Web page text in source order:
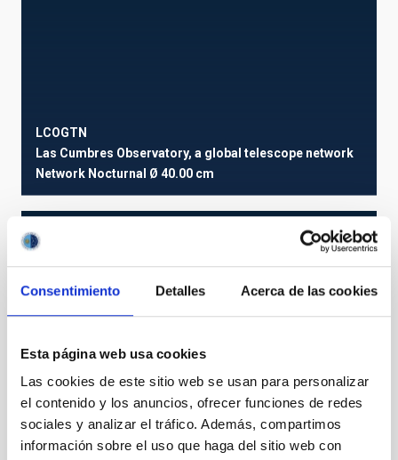
Consentimiento Detalles Acerca de las cookies
Esta página web usa cookies
Las cookies de este sitio web se usan para personalizar
el contenido y los anuncios, ofrecer funciones de redes
sociales y analizar el tráfico. Además, compartimos
información sobre el uso que haga del sitio web con
LCOGTN
Las Cumbres Observatory, a global telescope network
Network Nocturnal Ø 40.00 cm